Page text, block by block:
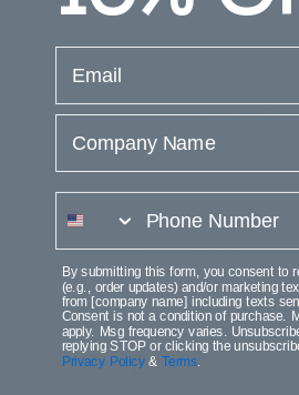
Customer
We’re looking
Let us know what
Be the first to write a
By submitting this form, you consent to
(e.g., order updates) and/or marketing
from [company name] including texts
Consent is not a condition of purchase.
apply. Msg frequency varies.
replying STOP or clicking the
Privacy Policy&Terms